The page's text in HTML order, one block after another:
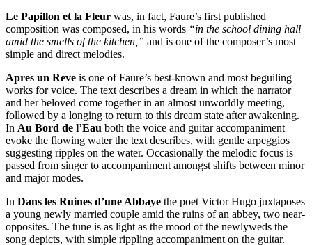
Le Papillon et la Fleur was, in fact, Faure’s first published
composition was composed, in his words “in the school dining hall
amid the smells of the kitchen,” and is one of the composer’s most
simple and direct melodies.
Apres un Reve is one of Faure’s best-known and most beguiling
works for voice. The text describes a dream in which the narrator
and her beloved come together in an almost unworldly meeting,
followed by a longing to return to this dream state after awakening.
In Au Bord de l’Eau both the voice and guitar accompaniment
evoke the flowing water the text describes, with gentle arpeggios
suggesting ripples on the water. Occasionally the melodic focus is
passed from singer to accompaniment amongst shifts between minor
and major modes.
In Dans les Ruines d’une Abbaye the poet Victor Hugo juxtaposes
a young newly married couple amid the ruins of an abbey, two near-
opposites. The tune is as light as the mood of the newlyweds the
song depicts, with simple rippling accompaniment on the guitar.